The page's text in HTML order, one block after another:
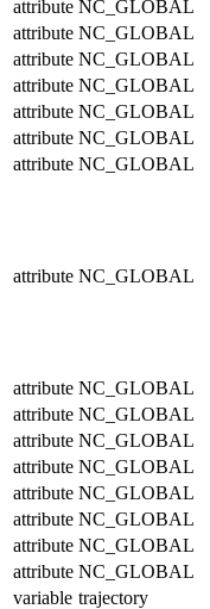
attribute NC_GLOBAL
attribute NC_GLOBAL
attribute NC_GLOBAL
attribute NC_GLOBAL
attribute NC_GLOBAL
attribute NC_GLOBAL
attribute NC_GLOBAL
attribute NC_GLOBAL
attribute NC_GLOBAL
attribute NC_GLOBAL
attribute NC_GLOBAL
attribute NC_GLOBAL
attribute NC_GLOBAL
attribute NC_GLOBAL
attribute NC_GLOBAL
attribute NC_GLOBAL
variable trajectory